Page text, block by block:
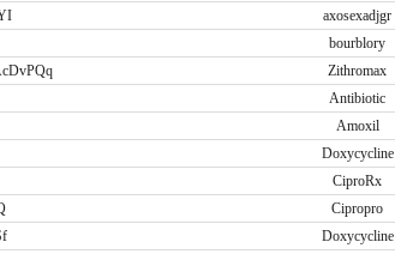
axosexadjgr
bourblory
Zithromax
Antibiotic
Amoxil
Doxycycline
CiproRx
Cipropro
Doxycycline